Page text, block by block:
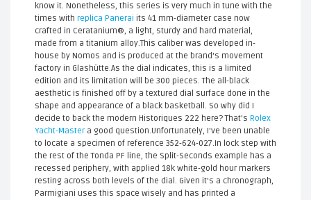
know it. Nonetheless, this series is very much in tune with the
times with replica Panerai its 41 mm-diameter case now
crafted in Ceratanium®, a light, sturdy and hard material,
made from a titanium alloy.This caliber was developed in-
house by Nomos and is produced at the brand's movement
factory in Glashütte.As the dial indicates, this is a limited
edition and its limitation will be 300 pieces. The all-black
aesthetic is finished off by a textured dial surface done in the
shape and appearance of a black basketball. So why did I
decide to back the modern Historiques 222 here? That's Rolex
Yacht-Mastera good question.Unfortunately, I've been unable
to locate a specimen of reference 352-624-027.In lock step with
the rest of the Tonda PF line, the Split-Seconds example has a
recessed periphery, with applied 18k white-gold hour markers
resting across both levels of the dial. Given it's a chronograph,
Parmigiani uses this space wisely and has printed a